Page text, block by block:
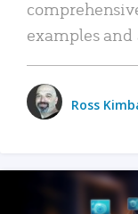
examples
Ross